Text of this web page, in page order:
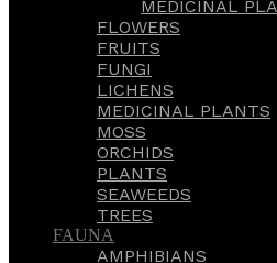
MEDICINAL
FLOWERS
FRUITS
FUNGI
LICHENS
MEDICINAL PLANTS
MOSS
ORCHIDS
PLANTS
SEAWEEDS
TREES
FAUNA
AMPHIBIANS